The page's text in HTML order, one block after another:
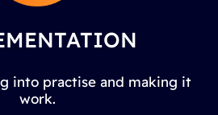
into practise and making it
work.